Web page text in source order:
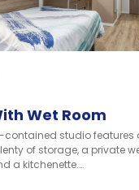
Wet Room
contained studio features
of storage, a private
a kitchenette.
en-suite is available.